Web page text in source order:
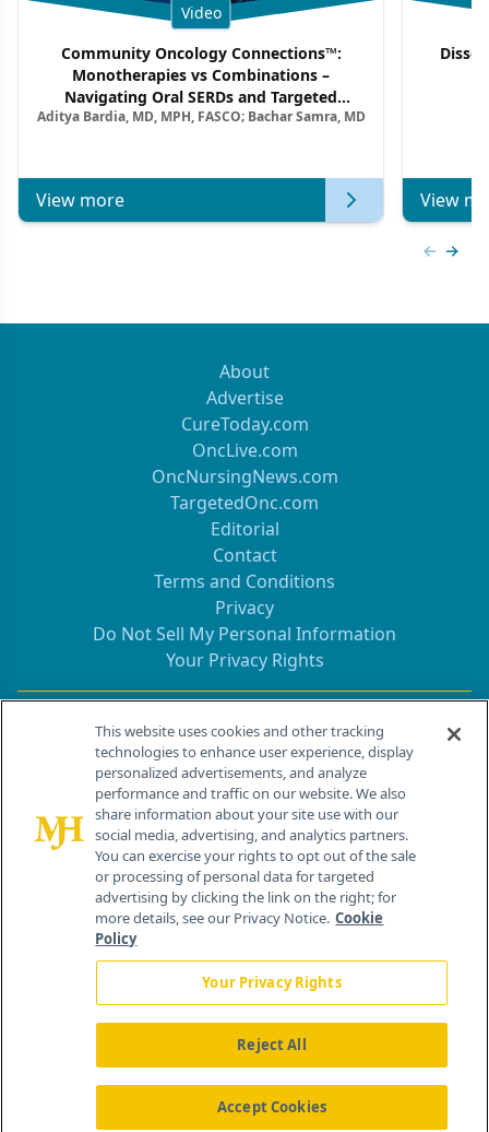
Video
Community Oncology Connections™:
Monotherapies vs Combinations –
Navigating Oral SERDs and Targeted
Combination Strategies in HR+/HER2–
Aditya Bardia, MD, MPH, FASCO; Bachar Samra, MD
View more View
About
Advertise
CureToday.com
OncLive.com
OncNursingNews.com
TargetedOnc.com
Editorial
Contact
Terms and Conditions
Privacy
Do Not Sell My Personal Information
Your Privacy Rights
Contact Info
259 Prospect Plains Rd, Bldg H
Cranbury, NJ 08512
About Us News Contact Us
This website uses cookies and other tracking
technologies to enhance user experience, display
personalized advertisements, and analyze
performance and traffic on our website. We also
share information about your site use with our
social media, advertising, and analytics partners.
You can exercise your rights to opt out of the sale
or processing of personal data for targeted
advertising by clicking the link on the right; for
more details, see our Privacy Notice. Cookie
Policy
Your Privacy Rights
Reject All
Accept Cookies